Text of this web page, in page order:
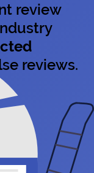
review
reviews.